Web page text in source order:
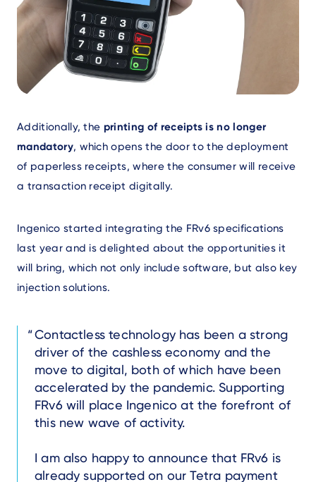
Text
Additionally, the printing of receipts is no longer
mandatory, which opens the door to the deployment
of paperless receipts, where the consumer will receive
a transaction receipt digitally.
Ingenico started integrating the FRv6 specifications
last year and is delighted about the opportunities it
will bring, which not only include software, but also key
injection solutions.
Text
Contactless technology has been a strong
driver of the cashless economy and the
move to digital, both of which have been
accelerated by the pandemic. Supporting
FRv6 will place Ingenico at the forefront of
this new wave of activity.
I am also happy to announce that FRv6 is
already supported on our Tetra payment